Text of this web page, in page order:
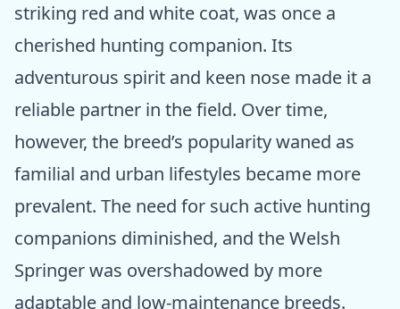
striking red and white coat, was once a
cherished hunting companion. Its
adventurous spirit and keen nose made it a
reliable partner in the field. Over time,
however, the breed’s popularity waned as
familial and urban lifestyles became more
prevalent. The need for such active hunting
companions diminished, and the Welsh
Springer was overshadowed by more
adaptable and low-maintenance breeds.